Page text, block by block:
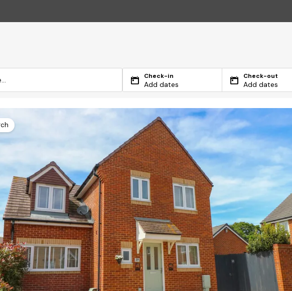
Check-in
Add dates
Check-out
Add dates